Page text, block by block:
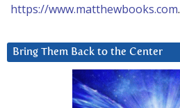
https://www.matthewbooks.com.
Bring Them Back to the Center